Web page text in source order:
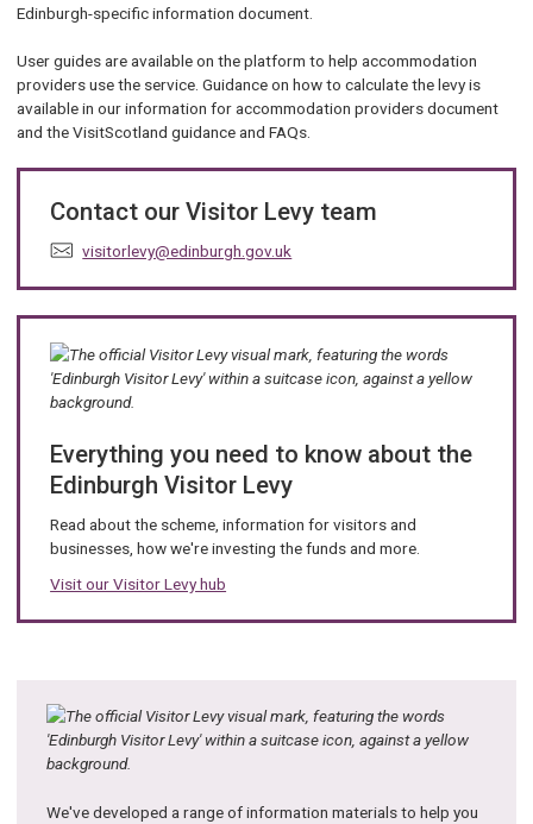
Edinburgh-specific information document.
User guides are available on the platform to help accommodation
providers use the service. Guidance on how to calculate the levy is
available in our information for accommodation providers document
and the VisitScotland guidance and FAQs.
Contact our Visitor Levy team
E
i
l
:
visitorlevy@edinburgh.gov.uk
Everything you need to know about the
Edinburgh Visitor Levy
Read about the scheme, information for visitors and
businesses, how we're investing the funds and more.
Visit our Visitor Levy hub
We've developed a range of information materials to help you